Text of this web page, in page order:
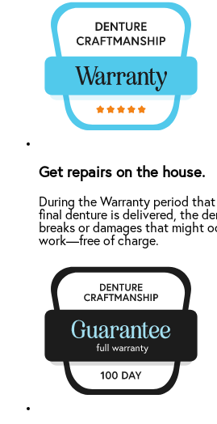
Get repairs on the house.
During the Warranty period
final denture is delivered, the
breaks or damages that might
work—free of charge.